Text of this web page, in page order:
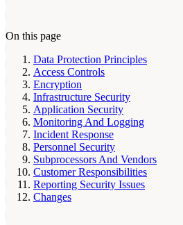
On this page
Data Protection Principles
Access Controls
Encryption
Infrastructure Security
Application Security
Monitoring And Logging
Incident Response
Personnel Security
Subprocessors And Vendors
Customer Responsibilities
Reporting Security Issues
Changes